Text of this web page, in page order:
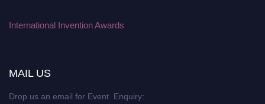
International Invention Awards
MAIL US
Drop us an email for Event Enquiry: